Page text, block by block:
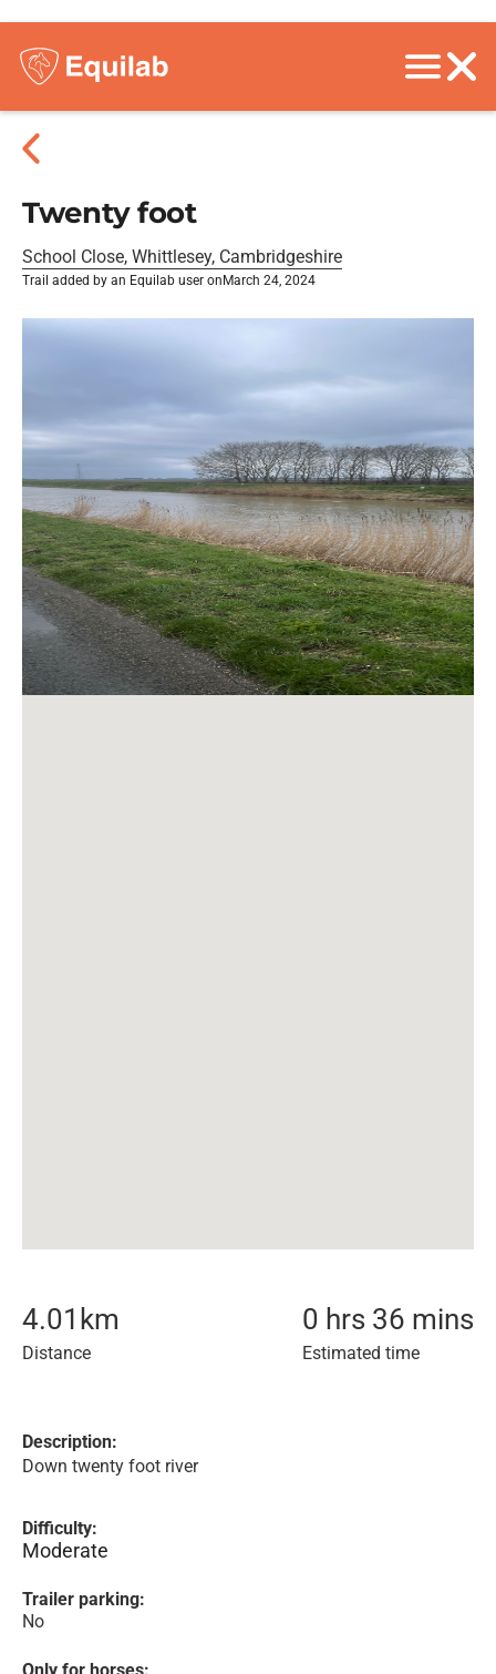
Twenty foot
School Close, Whittlesey, Cambridgeshire
Trail added by an Equilab user on March 24, 2024
4.01 km
Distance
0 hrs 36 mins
Estimated time
Description:
Down twenty foot river
Difficulty:
Moderate
Trailer parking:
No